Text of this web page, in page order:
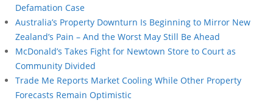
Defamation Case
Australia’s Property Downturn Is Beginning to Mirror New
Zealand’s Pain – And the Worst May Still Be Ahead
McDonald’s Takes Fight for Newtown Store to Court as
Community Divided
Trade Me Reports Market Cooling While Other Property
Forecasts Remain Optimistic